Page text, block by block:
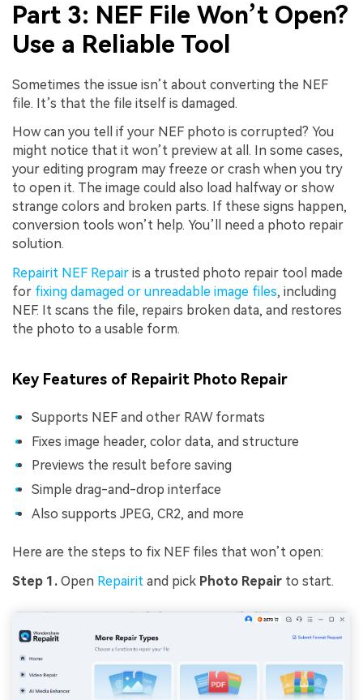
Part 3: NEF File Won’t Open?
Use a Reliable Tool
Sometimes the issue isn’t about converting the NEF
file. It’s that the file itself is damaged.
How can you tell if your NEF photo is corrupted? You
might notice that it won’t preview at all. In some cases,
your editing program may freeze or crash when you try
to open it. The image could also load halfway or show
strange colors and broken parts. If these signs happen,
conversion tools won’t help. You’ll need a photo repair
solution.
Repairit NEF Repair is a trusted photo repair tool made
for fixing damaged or unreadable image files, including
NEF. It scans the file, repairs broken data, and restores
the photo to a usable form.
Key Features of Repairit Photo Repair
Supports NEF and other RAW formats
Fixes image header, color data, and structure
Previews the result before saving
Simple drag-and-drop interface
Also supports JPEG, CR2, and more
Here are the steps to fix NEF files that won’t open:
Step 1. Open Repairit and pick Photo Repair to start.